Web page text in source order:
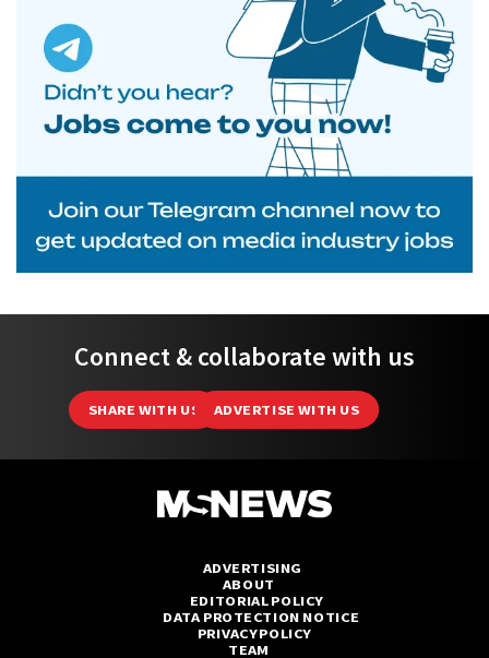
Connect & collaborate with us
SHARE WITH US ADVERTISE WITH US
ADVERTISING
ABOUT
EDITORIAL POLICY
DATA PROTECTION NOTICE
PRIVACY POLICY
TEAM